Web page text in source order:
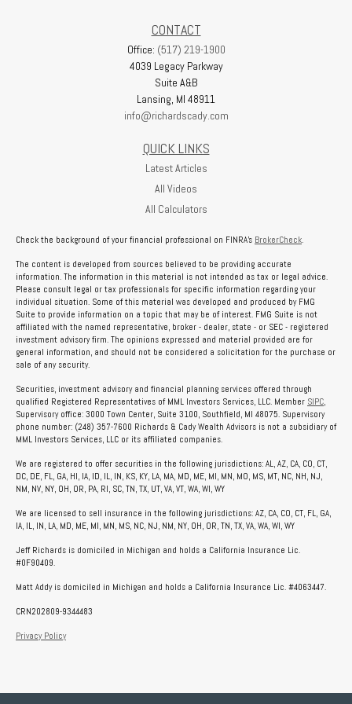
CONTACT
Office: (517) 219-1900
4039 Legacy Parkway
Suite A&B
Lansing, MI 48911
info@richardscady.com
QUICK LINKS
Latest Articles
All Videos
All Calculators
Check the background of your financial professional on FINRA's BrokerCheck.
The content is developed from sources believed to be providing accurate
information. The information in this material is not intended as tax or legal advice.
Please consult legal or tax professionals for specific information regarding your
individual situation. Some of this material was developed and produced by FMG
Suite to provide information on a topic that may be of interest. FMG Suite is not
affiliated with the named representative, broker - dealer, state - or SEC - registered
investment advisory firm. The opinions expressed and material provided are for
general information, and should not be considered a solicitation for the purchase or
sale of any security.
Securities, investment advisory and financial planning services offered through
qualified Registered Representatives of MML Investors Services, LLC. Member SIPC,
Supervisory office: 3000 Town Center, Suite 3100, Southfield, MI 48075. Supervisory
phone number: (248) 357-7600 Richards & Cady Wealth Advisors is not a subsidiary of
MML Investors Services, LLC or its affiliated companies.
We are registered to offer securities in the following jurisdictions: AL, AZ, CA, CO, CT,
DC, DE, FL, GA, HI, IA, ID, IL, IN, KS, KY, LA, MA, MD, ME, MI, MN, MO, MS, MT, NC, NH, NJ,
NM, NV, NY, OH, OR, PA, RI, SC, TN, TX, UT, VA, VT, WA, WI, WY
We are licensed to sell insurance in the following jurisdictions: AZ, CA, CO, CT, FL, GA,
IA, IL, IN, LA, MD, ME, MI, MN, MS, NC, NJ, NM, NY, OH, OR, TN, TX, VA, WA, WI, WY
Jeff Richards is domiciled in Michigan and holds a California Insurance Lic.
#0F90409.
Matt Addy is domiciled in Michigan and holds a California Insurance Lic. #4063447.
CRN202809-9344483
Privacy Policy